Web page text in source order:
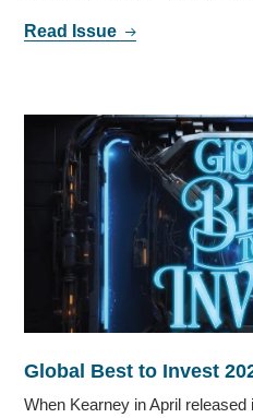
Read Issue
Global Best to Invest
When Kearney in April